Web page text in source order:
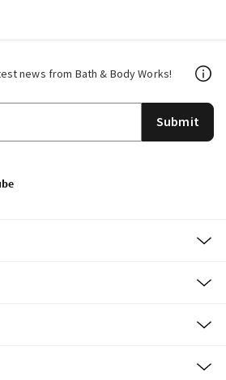
news from Bath & Body Works!
Submit